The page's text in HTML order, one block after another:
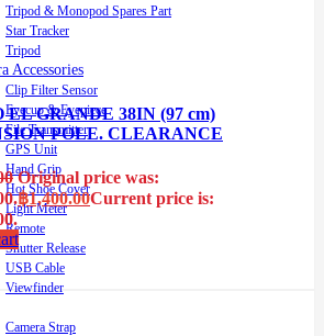
Tripod & Monopod Spares Part
Star Tracker
Tripod
Accessories
Clip Filter Sensor
Eyecup & Eyepiece
File Transmitter
GPS Unit
Hand Grip
Hot Shoe Cover
Light Meter
Remote
Shutter Release
USB Cable
Viewfinder
Camera Strap
EL GRANDE 38IN (97 cm)
POLE. CLEARANCE
Original price was:
฿1,400.00Current price is: